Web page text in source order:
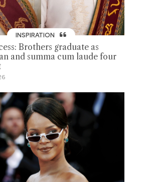
INSPIRATION
Brothers graduate as
and summa cum laude four